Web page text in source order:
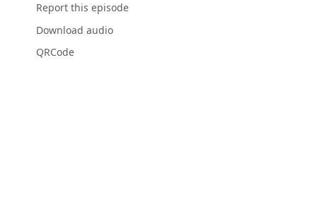
Report this episode
Download audio
QRCode